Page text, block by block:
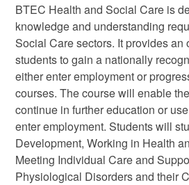
BTEC Health and Social Care is
knowledge and understanding
Social Care sectors. It provides an
students to gain a nationally
either enter employment or
courses. The course will enable
continue in further education or
enter employment. Students will
Development, Working in Health
Meeting Individual Care and
Physiological Disorders and their